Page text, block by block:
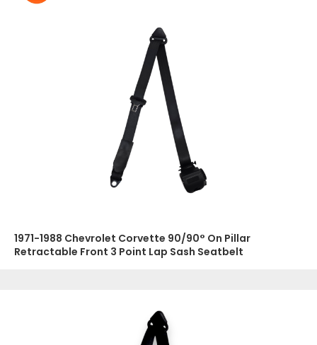
1971-1988 Chevrolet Corvette 90/90° On Pillar
Retractable Front 3 Point Lap Sash Seatbelt